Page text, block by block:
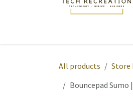
All products Store
Bouncepad Sumo